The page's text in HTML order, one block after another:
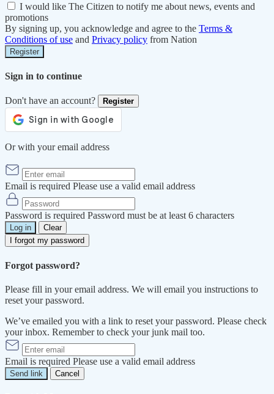
I would like The Citizen to notify me about news, events and
promotions
By signing up, you acknowledge and agree to the Terms &
Conditions of use and Privacy policy from Nation
Register
Sign in to continue
Don't have an account? Register
Or with your email address
Email is required Please use a valid email address
Password is required Password must be at least 6 characters
Log in
Clear
I forgot my password
Forgot password?
Please fill in your email address. We will email you instructions to
reset your password.
We’ve emailed you with a link to reset your password. Please check
your inbox. Remember to check your junk mail too.
Email is required Please use a valid email address
Send link Cancel